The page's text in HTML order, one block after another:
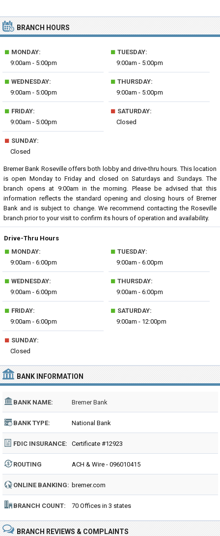
BRANCH HOURS
■ MONDAY:
9:00am - 5:00pm
■ TUESDAY:
9:00am - 5:00pm
■ WEDNESDAY:
9:00am - 5:00pm
■ THURSDAY:
9:00am - 5:00pm
■ FRIDAY:
9:00am - 5:00pm
■ SATURDAY:
Closed
■ SUNDAY:
Closed
Bremer Bank Roseville offers both lobby and drive-thru hours. This location
is open Monday to Friday and closed on Saturdays and Sundays. The
branch opens at 9:00am in the morning. Please be advised that this
information reflects the standard opening and closing hours of Bremer
Bank and is subject to change. We recommend contacting the Roseville
branch prior to your visit to confirm its hours of operation and availability.
Drive-Thru Hours
■ MONDAY:
9:00am - 6:00pm
■ TUESDAY:
9:00am - 6:00pm
■ WEDNESDAY:
9:00am - 6:00pm
■ THURSDAY:
9:00am - 6:00pm
■ FRIDAY:
9:00am - 6:00pm
■ SATURDAY:
9:00am - 12:00pm
■ SUNDAY:
Closed
BANK INFORMATION
BANK NAME: Bremer Bank
BANK TYPE: National Bank
FDIC INSURANCE: Certificate #12923
ROUTING
NUMBER:
ACH & Wire - 096010415
ONLINE BANKING: bremer.com
BRANCH COUNT: 70 Offices in 3 states
BRANCH REVIEWS & COMPLAINTS